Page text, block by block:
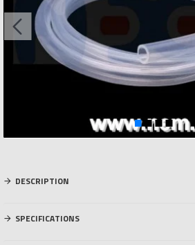
DESCRIPTION
SPECIFICATIONS